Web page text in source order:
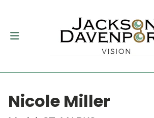
Nicole Miller